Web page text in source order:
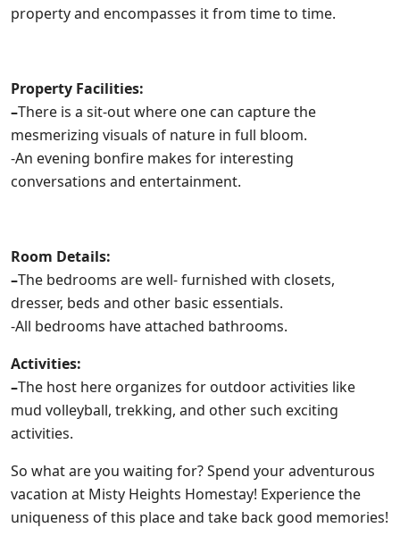
property and encompasses it from time to time.
Property Facilities:
–There is a sit-out where one can capture the
mesmerizing visuals of nature in full bloom.
-An evening bonfire makes for interesting
conversations and entertainment.
Room Details:
–The bedrooms are well- furnished with closets,
dresser, beds and other basic essentials.
-All bedrooms have attached bathrooms.
Activities:
–The host here organizes for outdoor activities like
mud volleyball, trekking, and other such exciting
activities.
So what are you waiting for? Spend your adventurous
vacation at Misty Heights Homestay! Experience the
uniqueness of this place and take back good memories!